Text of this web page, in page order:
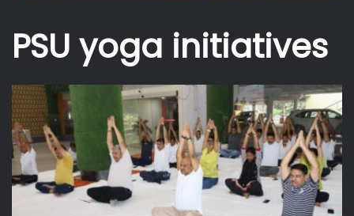
PSU yoga initiatives